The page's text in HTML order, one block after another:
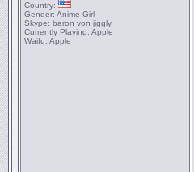
Country:
Gender: Anime Girl
Skype: baron von jiggly
Currently Playing: Apple
Waifu: Apple